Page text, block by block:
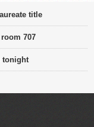
title
707
tonight